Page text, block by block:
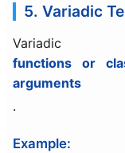
5. Variadic
functions or
arguments
.
Example: